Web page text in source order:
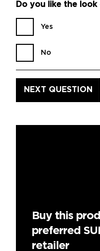
Do you like the
Yes
No
Buy this
preferred
retailer